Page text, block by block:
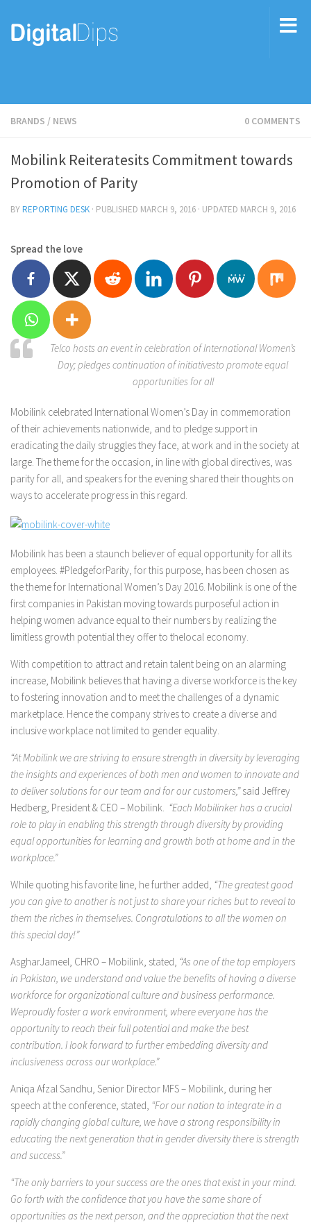
BRANDS / NEWS 0 COMMENTS
Mobilink Reiteratesits Commitment towards
Promotion of Parity
BYREPORTING DESK · PUBLISHED MARCH 9, 2016 · UPDATED MARCH 9, 2016
Spread the love
Telco hosts an event in celebration of International Women’s
Day; pledges continuation of initiativesto promote equal
opportunities for all
Mobilink celebrated International Women’s Day in commemoration
of their achievements nationwide, and to pledge support in
eradicating the daily struggles they face, at work and in the society at
large. The theme for the occasion, in line with global directives, was
parity for all, and speakers for the evening shared their thoughts on
ways to accelerate progress in this regard.
Mobilink has been a staunch believer of equal opportunity for all its
employees. #PledgeforParity, for this purpose, has been chosen as
the theme for International Women’s Day 2016. Mobilink is one of the
first companies in Pakistan moving towards purposeful action in
helping women advance equal to their numbers by realizing the
limitless growth potential they offer to thelocal economy.
With competition to attract and retain talent being on an alarming
increase, Mobilink believes that having a diverse workforce is the key
to fostering innovation and to meet the challenges of a dynamic
marketplace. Hence the company strives to create a diverse and
inclusive workplace not limited to gender equality.
“At Mobilink we are striving to ensure strength in diversity by leveraging
the insights and experiences of both men and women to innovate and
to deliver solutions for our team and for our customers,”said Jeffrey
Hedberg, President & CEO – Mobilink. “Each Mobilinker has a crucial
role to play in enabling this strength through diversity by providing
equal opportunities for learning and growth both at home and in the
workplace.”
While quoting his favorite line, he further added, “The greatest good
you can give to another is not just to share your riches but to reveal to
them the riches in themselves. Congratulations to all the women on
this special day!”
AsgharJameel, CHRO – Mobilink, stated, “As one of the top employers
in Pakistan, we understand and value the benefits of having a diverse
workforce for organizational culture and business performance.
Weproudly foster a work environment, where everyone has the
opportunity to reach their full potential and make the best
contribution. I look forward to further embedding diversity and
inclusiveness across our workplace.”
Aniqa Afzal Sandhu, Senior Director MFS – Mobilink, during her
speech at the conference, stated, “For our nation to integrate in a
rapidly changing global culture, we have a strong responsibility in
educating the next generation that in gender diversity there is strength
and success.”
“The only barriers to your success are the ones that exist in your mind.
Go forth with the confidence that you have the same share of
opportunities as the next person, and the appreciation that the next